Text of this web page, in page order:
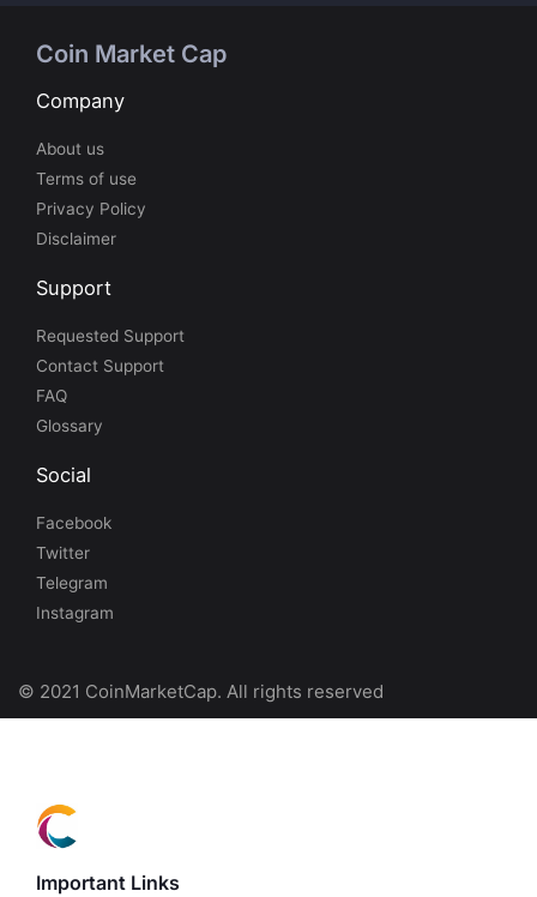
Coin Market Cap
Company
About us
Terms of use
Privacy Policy
Disclaimer
Support
Requested Support
Contact Support
FAQ
Glossary
Social
Facebook
Twitter
Telegram
Instagram
© 2021 CoinMarketCap. All rights reserved
Important Links